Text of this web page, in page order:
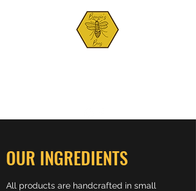
OUR INGREDIENTS
All products are handcrafted in small